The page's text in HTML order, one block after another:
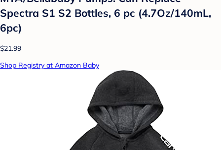
Spectra S1 S2 Bottles, 6 pc (4.7Oz/140mL,
6pc)
$21.99
Shop Registry at Amazon Baby